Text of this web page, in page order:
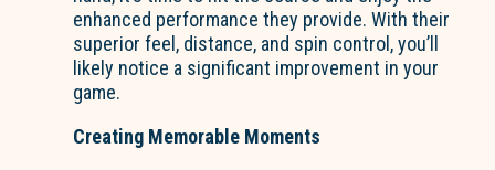
enhanced performance they provide. With their
superior feel, distance, and spin control, you’ll
likely notice a significant improvement in your
game.
Creating Memorable Moments